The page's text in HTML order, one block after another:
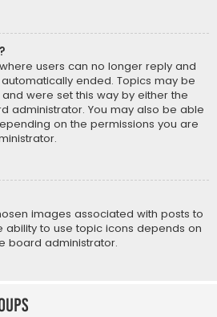
users can no longer reply and
ended. Topics may be
were set this way by either the
administrator. You may also be able
on the permissions you are
images associated with posts to
ability to use topic icons depends on
board administrator.